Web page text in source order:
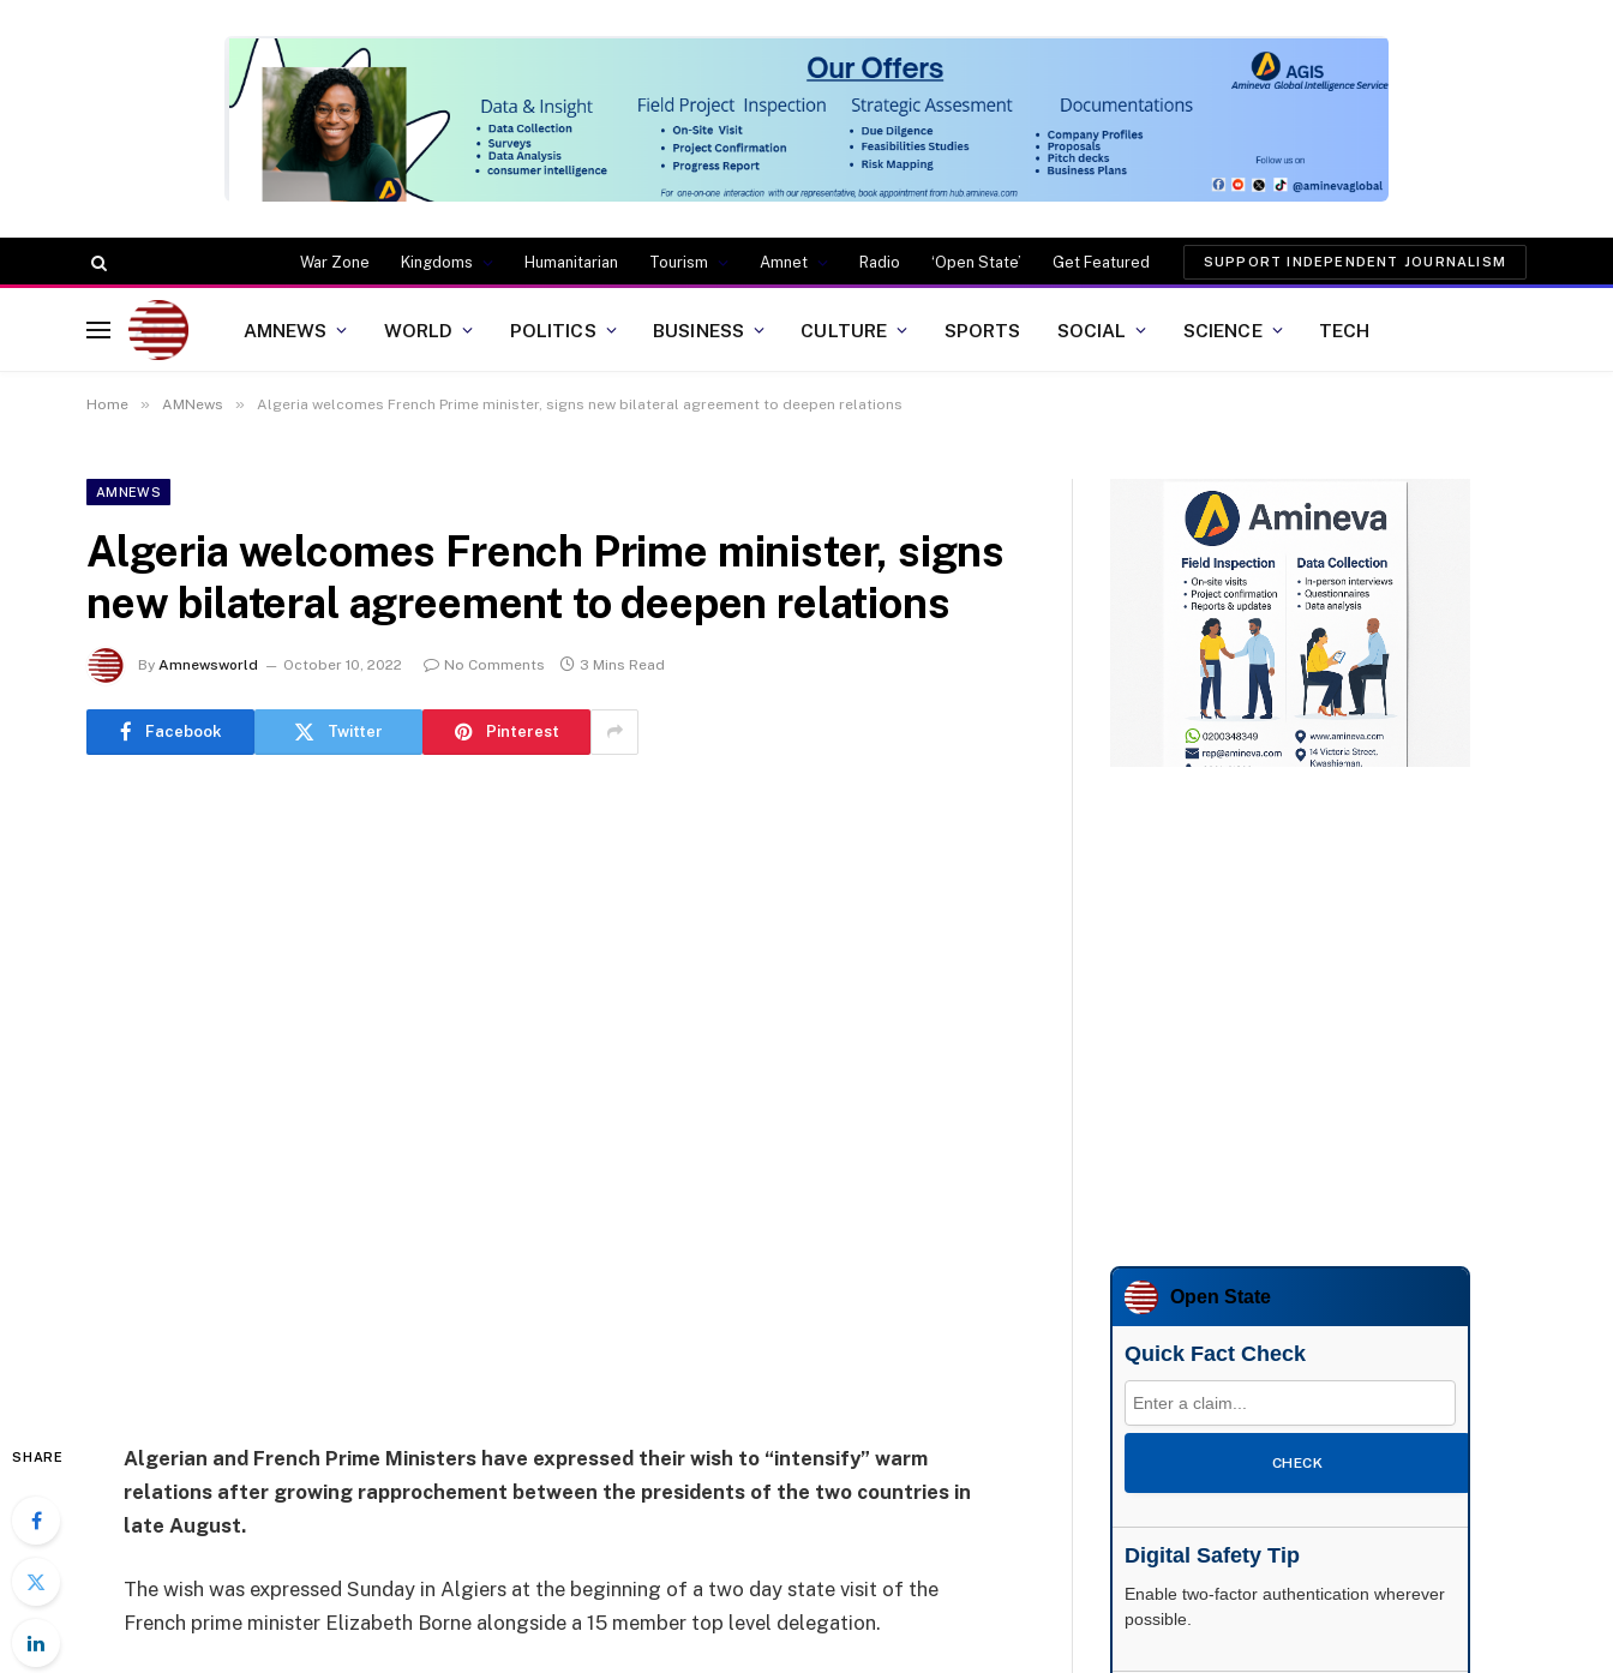
War Zone Kingdoms Humanitarian Tourism Amnet Radio ‘Open State’ Get Featured SUPPORT INDEPENDENT JOURNALISM
AMNEWS WORLD POLITICS BUSINESS CULTURE SPORTS SOCIAL SCIENCE TECH
Home » AMNews » Algeria welcomes French Prime minister, signs new bilateral agreement to deepen relations
AMNEWS
Algeria welcomes French Prime minister, signs
new bilateral agreement to deepen relations
By Amnewsworld October 10, 2022 No Comments 3 Mins Read
Facebook Twitter Pinterest
SHARE
Algerian and French Prime Ministers have expressed their wish to “intensify” warm
relations after growing rapprochement between the presidents of the two countries in
late August.
The wish was expressed Sunday in Algiers at the beginning of a two day state visit of the
French prime minister Elizabeth Borne alongside a 15 member top level delegation.
Open State
Quick Fact Check
CHECK
Digital Safety Tip
Enable two-factor authentication wherever
possible.